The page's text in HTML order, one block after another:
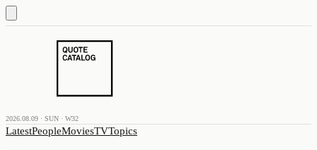
2026.08.09 · SUN · W32
LatestPeopleMoviesTVTopics